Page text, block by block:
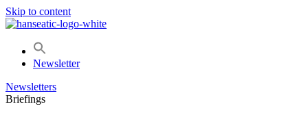
Skip to content
Newsletter
Newsletters
Briefings